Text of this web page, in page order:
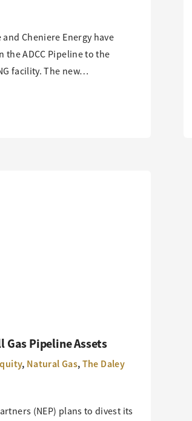
Cheniere Energy have
the ADCC Pipeline to the
facility. The new…
Gas Pipeline Assets
, Natural Gas,The Daley
(NEP) plans to divest its